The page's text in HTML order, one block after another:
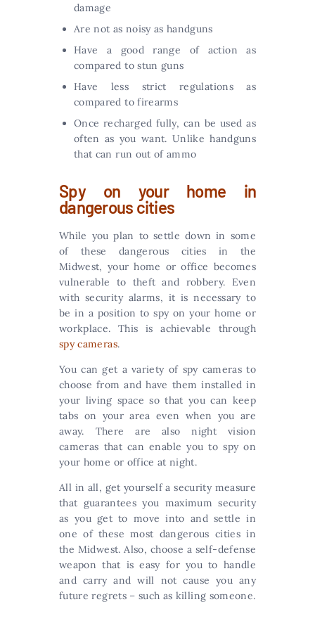
damage
Are not as noisy as handguns
Have a good range of action as
compared to stun guns
Have less strict regulations as
compared to firearms
Once recharged fully, can be used as
often as you want. Unlike handguns
that can run out of ammo
Spy on your home in
dangerous cities
While you plan to settle down in some
of these dangerous cities in the
Midwest, your home or office becomes
vulnerable to theft and robbery. Even
with security alarms, it is necessary to
be in a position to spy on your home or
workplace. This is achievable through
spy cameras.
You can get a variety of spy cameras to
choose from and have them installed in
your living space so that you can keep
tabs on your area even when you are
away. There are also night vision
cameras that can enable you to spy on
your home or office at night.
All in all, get yourself a security measure
that guarantees you maximum security
as you get to move into and settle in
one of these most dangerous cities in
the Midwest. Also, choose a self-defense
weapon that is easy for you to handle
and carry and will not cause you any
future regrets – such as killing someone.